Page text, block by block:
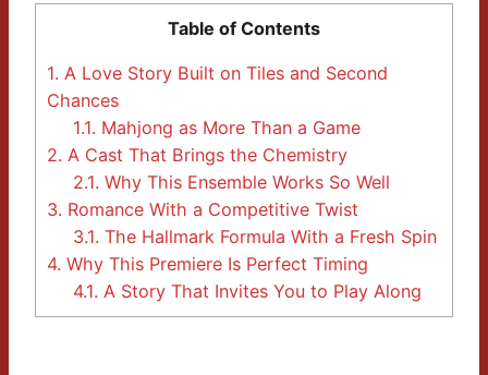
Table of Contents
1. A Love Story Built on Tiles and Second
Chances
1.1. Mahjong as More Than a Game
2. A Cast That Brings the Chemistry
2.1. Why This Ensemble Works So Well
3. Romance With a Competitive Twist
3.1. The Hallmark Formula With a Fresh Spin
4. Why This Premiere Is Perfect Timing
4.1. A Story That Invites You to Play Along